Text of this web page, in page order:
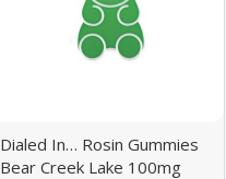
Dialed In… Rosin Gummies
Bear Creek Lake 100mg